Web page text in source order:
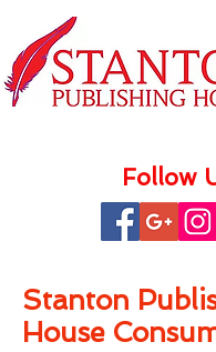
Follow
Stanton
House